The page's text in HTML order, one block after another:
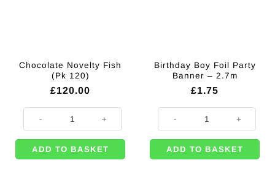
Chocolate Novelty Fish
(Pk 120)
£120.00
ADD TO BASKET
Birthday Boy Foil Party
Banner – 2.7m
£1.75
ADD TO BASKET